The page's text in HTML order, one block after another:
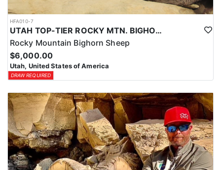
HFA010-7
UTAH TOP-TIER ROCKY MTN. BIGHORN SHEEP OUTFITTER
Rocky Mountain Bighorn Sheep
$6,000.00
Utah, United States of America
DRAW REQUIRED